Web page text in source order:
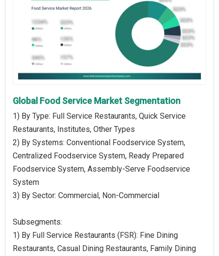
Global Food Service Market Segmentation
1) By Type: Full Service Restaurants, Quick Service
Restaurants, Institutes, Other Types
2) By Systems: Conventional Foodservice System,
Centralized Foodservice System, Ready Prepared
Foodservice System, Assembly-Serve Foodservice
System
3) By Sector: Commercial, Non-Commercial
Subsegments:
1) By Full Service Restaurants (FSR): Fine Dining
Restaurants, Casual Dining Restaurants, Family Dining